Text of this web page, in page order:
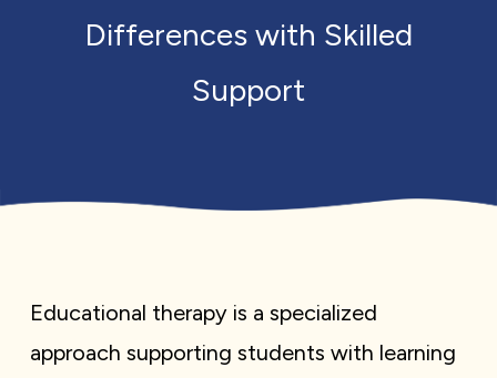
Differences with Skilled
Support
Educational therapy is a specialized
approach supporting students with learning